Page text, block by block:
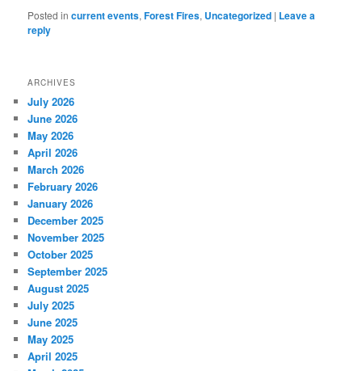
Posted in current events,Forest Fires, Uncategorized | Leave a
reply
ARCHIVES
July 2026
June 2026
May 2026
April 2026
March 2026
February 2026
January 2026
December 2025
November 2025
October 2025
September 2025
August 2025
July 2025
June 2025
May 2025
April 2025